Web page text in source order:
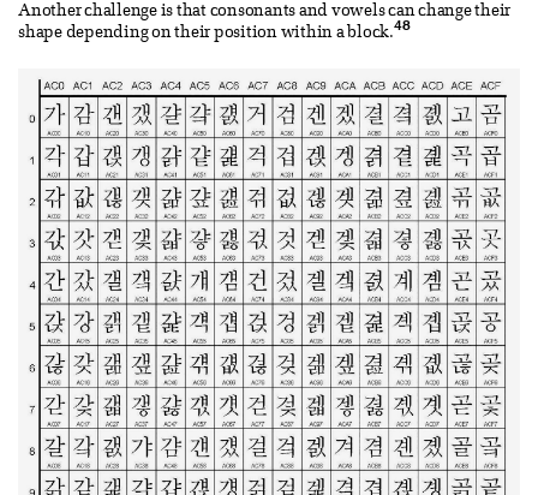
Another challenge is that consonants and vowels can change their
shape depending on their position within a block.48